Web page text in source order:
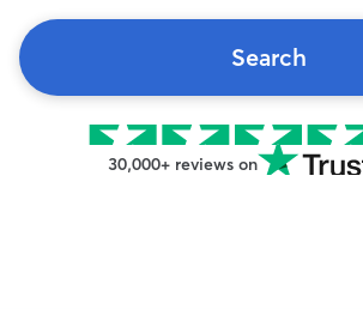
Search
30,000+ reviews on